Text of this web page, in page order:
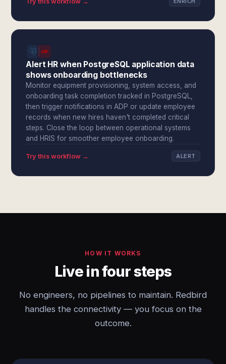
Alert HR when PostgreSQL application data
shows onboarding bottlenecks
Monitor equipment provisioning, system access, and
onboarding task completion tracked in PostgreSQL,
then trigger notifications in ADP or update employee
records when new hires haven't completed critical
steps. Close the loop between operational systems
and HRIS for smoother employee onboarding.
Try this workflow → ALERT
HOW IT WORKS
Live in four steps
No engineers, no pipelines to maintain. Redbird
handles the connectivity — you focus on the
outcome.